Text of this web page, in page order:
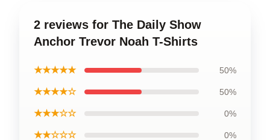
2 reviews for The Daily Show
Anchor Trevor Noah T-Shirts
★★★★★ 50%
★★★★☆ 50%
★★★☆☆ 0%
★★☆☆☆ 0%